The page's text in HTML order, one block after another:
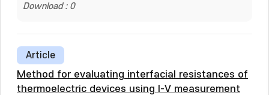
Download : 0
Article
Method for evaluating interfacial resistances of
thermoelectric devices using I-V measurement